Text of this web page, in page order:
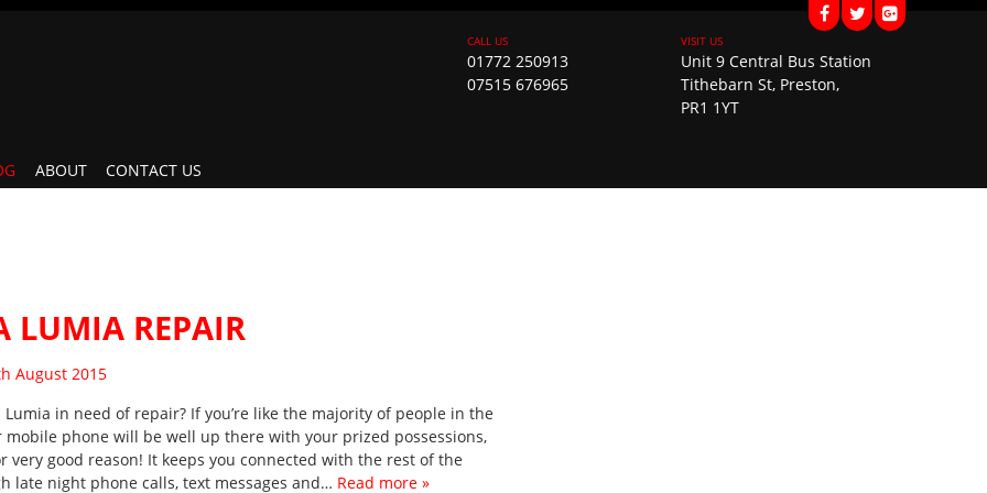
01772 250913
07515 676965
Unit 9 Central Bus Station
Tithebarn St, Preston,
PR1 1YT
ABOUT CONTACT US
LUMIA REPAIR
on
August 2015
Lumia in need of repair? If you’re like the majority of people in the
mobile phone will be well up there with your prized possessions,
very good reason! It keeps you connected with the rest of the
late night phone calls, text messages and… Read more »